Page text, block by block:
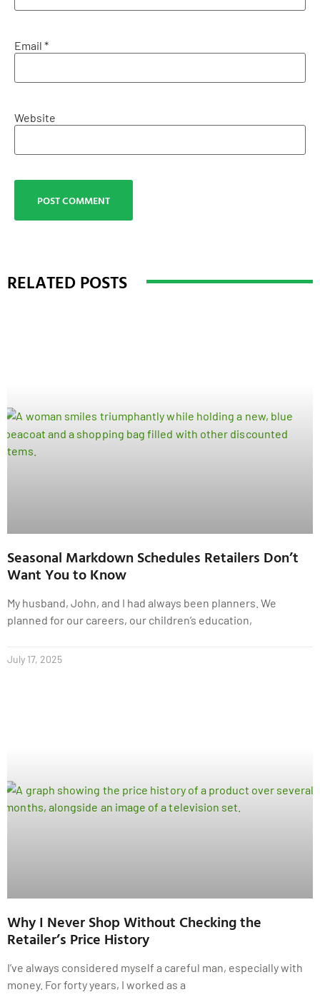
Email *
Website
RELATED POSTS
Seasonal Markdown Schedules Retailers Don’t
Want You to Know
My husband, John, and I had always been planners. We
planned for our careers, our children’s education,
July 17, 2025
Why I Never Shop Without Checking the
Retailer’s Price History
I’ve always considered myself a careful man, especially with
money. For forty years, I worked as a